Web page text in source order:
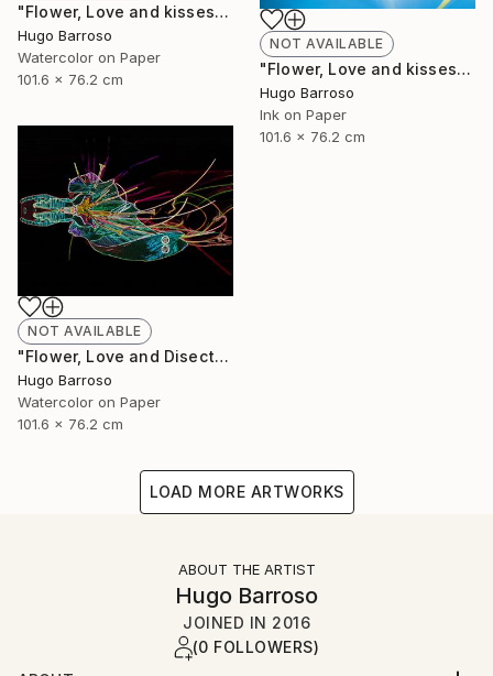
"Flower, Love and kisses - Green and Pink 30/40" Print
Hugo Barroso
Watercolor on Paper
101.6 x 76.2 cm
NOT AVAILABLE
"Flower, Love and kisses 30/40" Print
Hugo Barroso
Ink on Paper
101.6 x 76.2 cm
NOT AVAILABLE
"Flower, Love and Disection 30/40 Light Paint" Print
Hugo Barroso
Watercolor on Paper
101.6 x 76.2 cm
LOAD MORE ARTWORKS
ABOUT THE ARTIST
Hugo Barroso
JOINED IN 2016
(0 FOLLOWERS)